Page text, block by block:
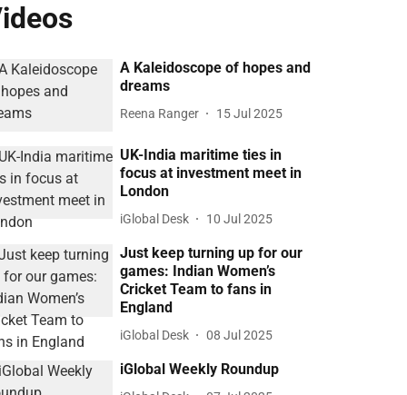
A Kaleidoscope of hopes and
dreams
Reena Ranger 15 Jul 2025
UK-India maritime ties in
focus at investment meet in
London
iGlobal Desk 10 Jul 2025
Just keep turning up for our
games: Indian Women’s
Cricket Team to fans in
England
iGlobal Desk 08 Jul 2025
iGlobal Weekly Roundup